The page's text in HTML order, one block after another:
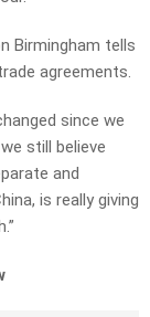
Birmingham tells
agreements.
since we
still believe
and
is really giving